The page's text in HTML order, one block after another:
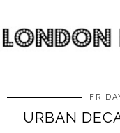
URBAN